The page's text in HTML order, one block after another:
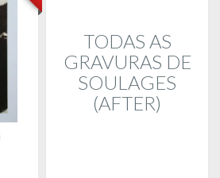
TODAS AS
GRAVURAS DE
SOULAGES
(AFTER)